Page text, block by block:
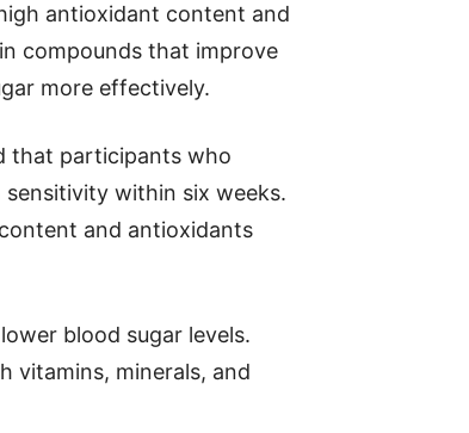
antioxidant content and
compounds that improve
more effectively.
that participants who
within six weeks.
and antioxidants
blood sugar levels.
vitamins, minerals, and